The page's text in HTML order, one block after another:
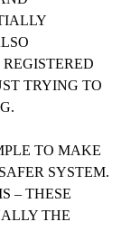
TRYING TO
TO MAKE
SYSTEM.
– THESE
THE